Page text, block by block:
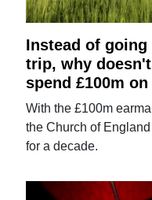
Instead of
trip, why
spend £100m
With the £100m
the Church of
for a decade.